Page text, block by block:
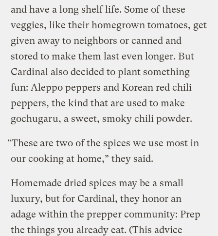
and have a long shelf life. Some of these
veggies, like their homegrown tomatoes, get
given away to neighbors or canned and
stored to make them last even longer. But
Cardinal also decided to plant something
fun: Aleppo peppers and Korean red chili
peppers, the kind that are used to make
gochugaru, a sweet, smoky chili powder.
“These are two of the spices we use most in
our cooking at home,” they said.
Homemade dried spices may be a small
luxury, but for Cardinal, they honor an
adage within the prepper community: Prep
the things you already eat. (This advice